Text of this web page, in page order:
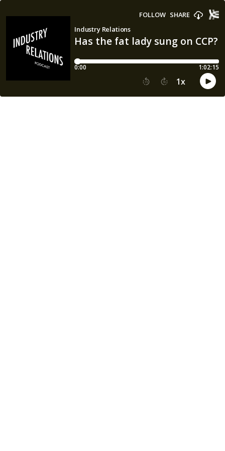
Has the fat lady sung on CCP?
Industry Relations
FOLLOW SHARE
0:00 1:02:15
15 30 1x